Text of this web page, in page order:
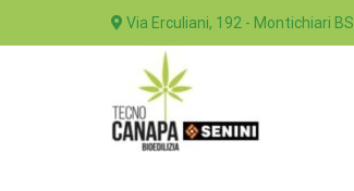
Via Erculiani, 192 - Montichiari BS